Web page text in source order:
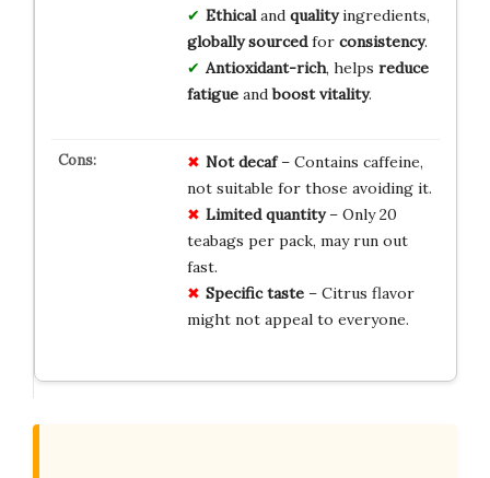
Ethicaland qualityingredients,
globally sourcedfor consistency.
Antioxidant-rich, helps reduce
fatigueandboost vitality.
Not decaf– Contains caffeine,
not suitable for those avoiding it.
Limited quantity– Only 20
teabags per pack, may run out
fast.
Specific taste– Citrus flavor
might not appeal to everyone.